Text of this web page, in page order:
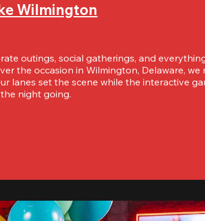
Wilmington
outings, social gatherings, and
the occasion in Wilmington, Delaware, we
lanes set the scene while the interactive
night going.